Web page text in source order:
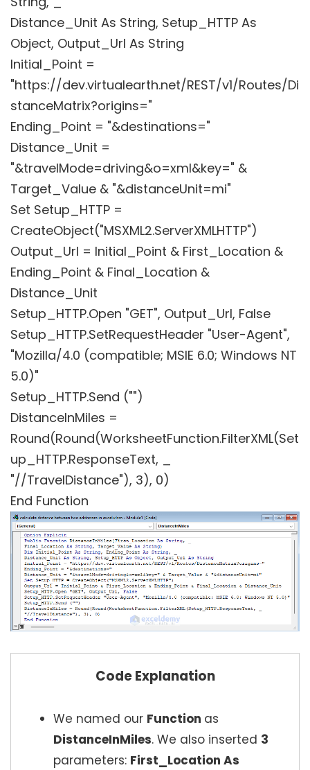
Distance_Unit As String, Setup_HTTP As
Object, Output_Url As String
Initial_Point =
"https://dev.virtualearth.net/REST/v1/Routes/Di
stanceMatrix?origins="
Ending_Point = "&destinations="
Distance_Unit =
"&travelMode=driving&o=xml&key=" &
Target_Value & "&distanceUnit=mi"
Set Setup_HTTP =
CreateObject("MSXML2.ServerXMLHTTP")
Output_Url = Initial_Point & First_Location &
Ending_Point & Final_Location &
Distance_Unit
Setup_HTTP.Open "GET", Output_Url, False
Setup_HTTP.SetRequestHeader "User-Agent",
"Mozilla/4.0 (compatible; MSIE 6.0; Windows NT
5.0)"
Setup_HTTP.Send ("")
DistanceInMiles =
Round(Round(WorksheetFunction.FilterXML(Set
up_HTTP.ResponseText, _
"//TravelDistance"), 3), 0)
End Function
Code Explanation
We named our Function as
DistanceInMiles. We also inserted 3
parameters: First_Location As